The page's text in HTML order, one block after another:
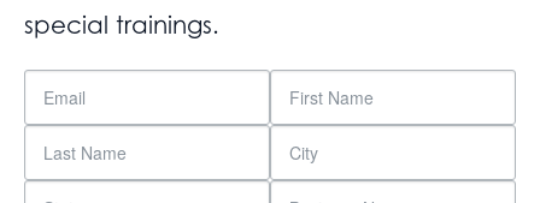
special trainings.